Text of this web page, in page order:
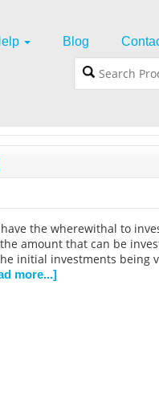
Blog
the wherewithal to
amount that can be
initial investments being
more...]